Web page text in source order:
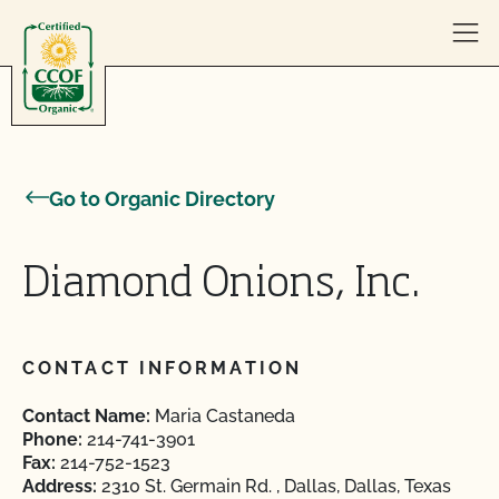
Go to Organic Directory
Diamond Onions, Inc.
CONTACT INFORMATION
Contact Name: Maria Castaneda
Phone: 214-741-3901
Fax: 214-752-1523
Address: 2310 St. Germain Rd. , Dallas, Dallas, Texas